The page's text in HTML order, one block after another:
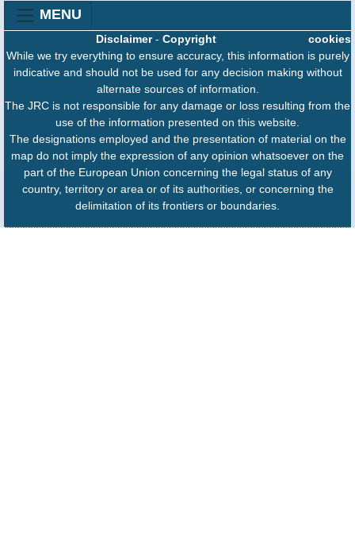
MENU
cookies
Disclaimer- Copyright
While we try everything to ensure accuracy, this information is purely
indicative and should not be used for any decision making without
alternate sources of information.
The JRC is not responsible for any damage or loss resulting from the
use of the information presented on this website.
The designations employed and the presentation of material on the
map do not imply the expression of any opinion whatsoever on the
part of the European Union concerning the legal status of any
country, territory or area or of its authorities, or concerning the
delimitation of its frontiers or boundaries.